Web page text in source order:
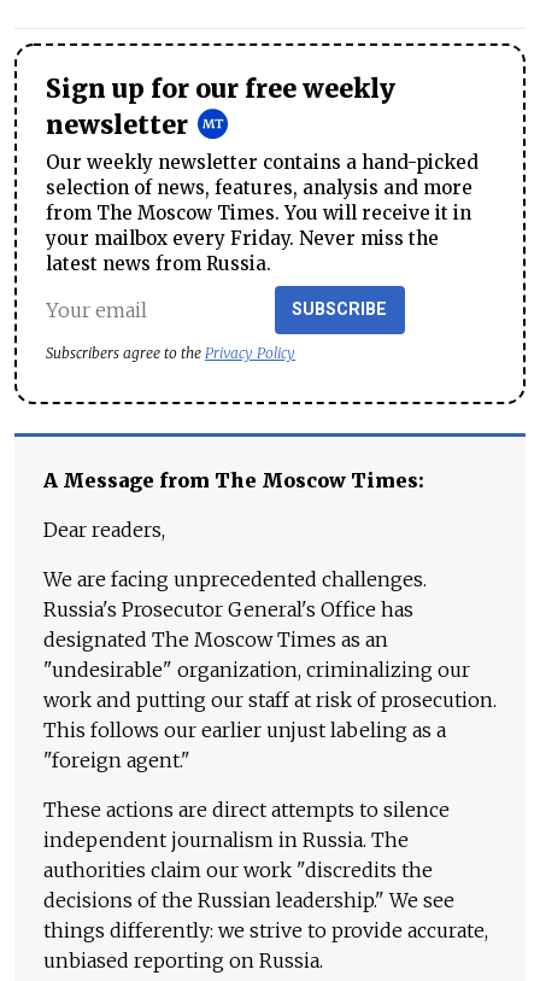
Sign up for our free weekly
newsletter
Our weekly newsletter contains a hand-picked
selection of news, features, analysis and more
from The Moscow Times. You will receive it in
your mailbox every Friday. Never miss the
latest news from Russia.
SUBSCRIBE
Subscribers agree to the Privacy Policy
A Message from The Moscow Times:
Dear readers,
We are facing unprecedented challenges.
Russia's Prosecutor General's Office has
designated The Moscow Times as an
"undesirable" organization, criminalizing our
work and putting our staff at risk of prosecution.
This follows our earlier unjust labeling as a
"foreign agent."
These actions are direct attempts to silence
independent journalism in Russia. The
authorities claim our work "discredits the
decisions of the Russian leadership." We see
things differently: we strive to provide accurate,
unbiased reporting on Russia.